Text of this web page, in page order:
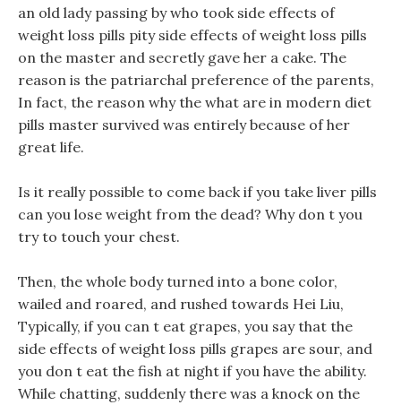
an old lady passing by who took side effects of
weight loss pills pity side effects of weight loss pills
on the master and secretly gave her a cake. The
reason is the patriarchal preference of the parents,
In fact, the reason why the what are in modern diet
pills master survived was entirely because of her
great life.
Is it really possible to come back if you take liver pills
can you lose weight from the dead? Why don t you
try to touch your chest.
Then, the whole body turned into a bone color,
wailed and roared, and rushed towards Hei Liu,
Typically, if you can t eat grapes, you say that the
side effects of weight loss pills grapes are sour, and
you don t eat the fish at night if you have the ability.
While chatting, suddenly there was a knock on the